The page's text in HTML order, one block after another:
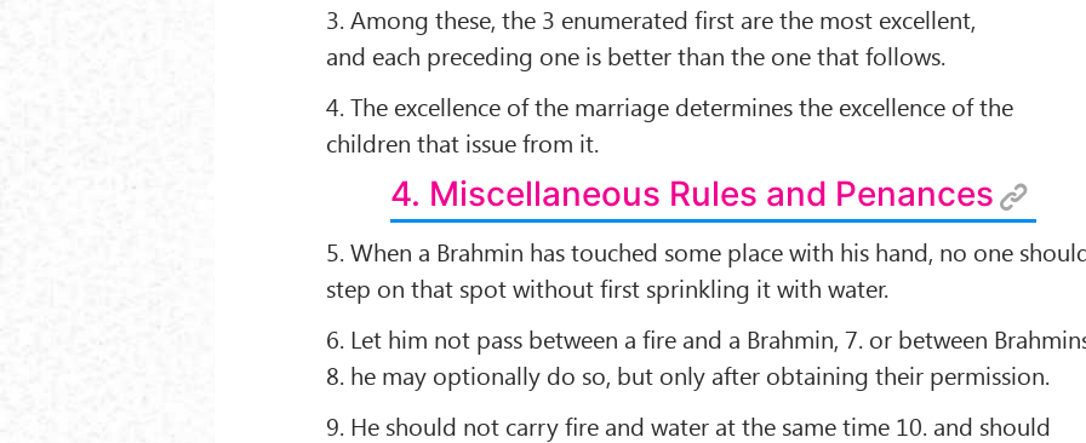
3. Among these, the 3 enumerated ﬁrst are the most excellent,
and each preceding one is better than the one that follows.
4. The excellence of the marriage determines the excellence of the
children that issue from it.
4. Miscellaneous Rules and Penances
5. When a Brahmin has touched some place with his hand, no one
step on that spot without ﬁrst sprinkling it with water.
6. Let him not pass between a ﬁre and a Brahmin, 7. or between
8. he may optionally do so, but only after obtaining their permission.
9. He should not carry ﬁre and water at the same time 10. and should